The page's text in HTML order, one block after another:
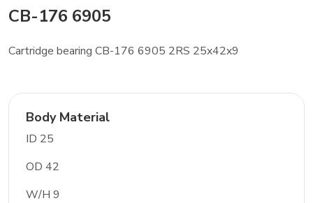
CB-176 6905
Cartridge bearing CB-176 6905 2RS 25x42x9
Body Material
ID 25
OD 42
W/H 9